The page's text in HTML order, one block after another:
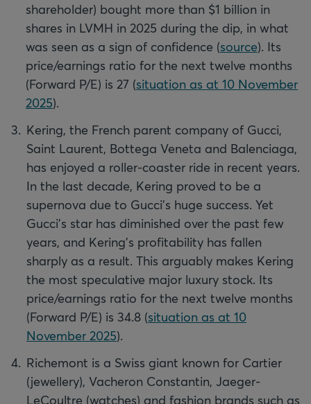
shareholder) bought more than $1 billion in
shares in LVMH in 2025 during the dip, in what
was seen as a sign of confidence (source). Its
price/earnings ratio for the next twelve months
(Forward P/E) is 27 (situation as at 10 November
2025).
Kering, the French parent company of Gucci,
Saint Laurent, Bottega Veneta and Balenciaga,
has enjoyed a roller-coaster ride in recent years.
In the last decade, Kering proved to be a
supernova due to Gucci's huge success. Yet
Gucci's star has diminished over the past few
years, and Kering's profitability has fallen
sharply as a result. This arguably makes Kering
the most speculative major luxury stock. Its
price/earnings ratio for the next twelve months
(Forward P/E) is 34.8 (situation as at 10
November 2025).
Richemont is a Swiss giant known for Cartier
(jewellery), Vacheron Constantin, Jaeger-
LeCoultre (watches) and fashion brands such as